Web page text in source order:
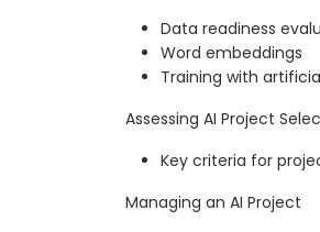
Data readiness
Word embeddings
Training with
Assessing AI Project
Key criteria for
Managing an AI Project